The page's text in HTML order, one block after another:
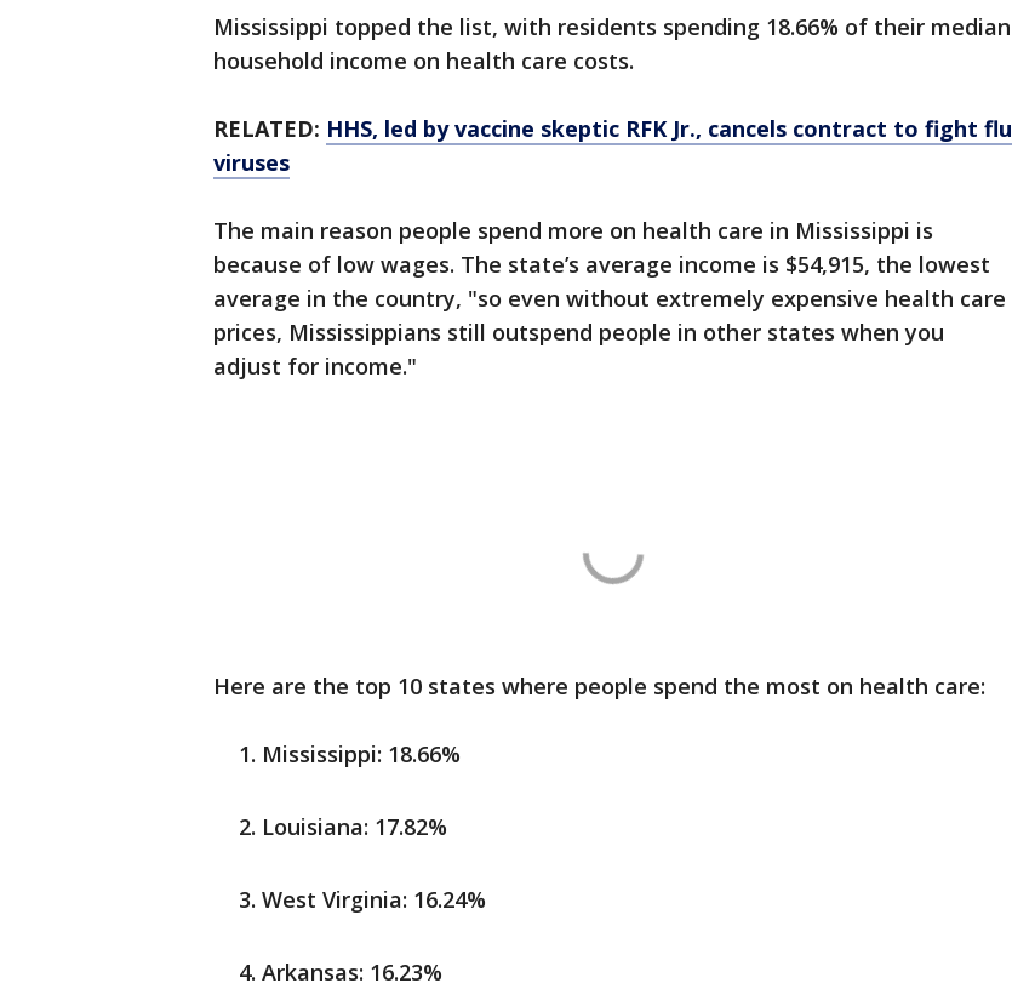
Mississippi topped the list, with residents spending 18.66% of their median
household income on health care costs.
RELATED: HHS, led by vaccine skeptic RFK Jr., cancels contract to fight flu
viruses
The main reason people spend more on health care in Mississippi is
because of low wages. The state’s average income is $54,915, the lowest
average in the country, "so even without extremely expensive health care
prices, Mississippians still outspend people in other states when you
adjust for income."
Here are the top 10 states where people spend the most on health care:
Mississippi: 18.66%
Louisiana: 17.82%
West Virginia: 16.24%
Arkansas: 16.23%